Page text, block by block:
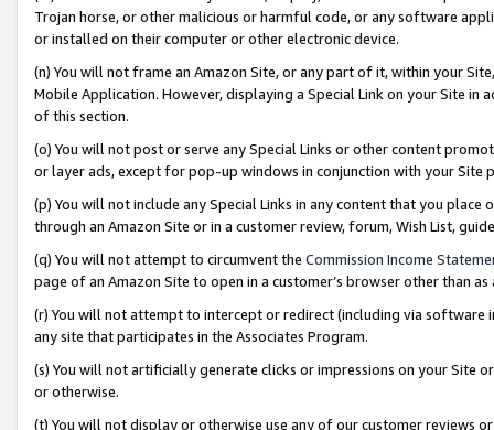
Trojan horse, or other malicious or harmful code, or any software
or installed on their computer or other electronic device.
(n) You will not frame an Amazon Site, or any part of it, within your
Mobile Application. However, displaying a Special Link on your Site
of this section.
(o) You will not post or serve any Special Links or other content
or layer ads, except for pop-up windows in conjunction with your
(p) You will not include any Special Links in any content that you
through an Amazon Site or in a customer review, forum, Wish List,
(q) You will not attempt to circumvent the Commission Income
page of an Amazon Site to open in a customer’s browser other than
(r) You will not attempt to intercept or redirect (including via software
any site that participates in the Associates Program.
(s) You will not artificially generate clicks or impressions on your Site
or otherwise.
(t) You will not display or otherwise use any of our customer reviews